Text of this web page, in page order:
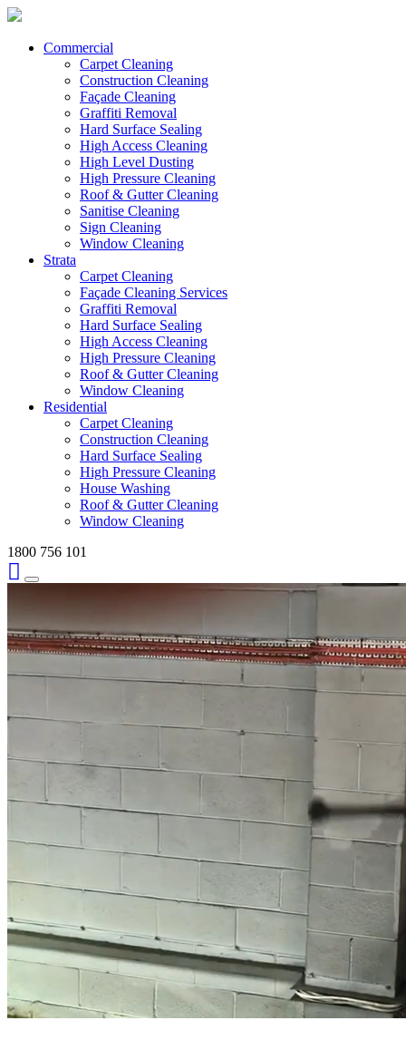
Commercial
Carpet Cleaning
Construction Cleaning
Façade Cleaning
Graffiti Removal
Hard Surface Sealing
High Access Cleaning
High Level Dusting
High Pressure Cleaning
Roof & Gutter Cleaning
Sanitise Cleaning
Sign Cleaning
Window Cleaning
Strata
Carpet Cleaning
Façade Cleaning Services
Graffiti Removal
Hard Surface Sealing
High Access Cleaning
High Pressure Cleaning
Roof & Gutter Cleaning
Window Cleaning
Residential
Carpet Cleaning
Construction Cleaning
Hard Surface Sealing
High Pressure Cleaning
House Washing
Roof & Gutter Cleaning
Window Cleaning
1800 756 101